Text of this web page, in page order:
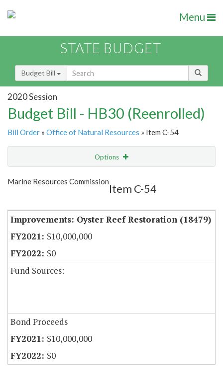
Menu
STATE BUDGET
Budget Bill
2020 Session
Budget Bill - HB30 (Reenrolled)
Bill Order » Office of Natural Resources » Item C-54
Options
Show Highlight
Marine Resources Commission
Item C-54
Improvements: Oyster Reef Restoration (18479)
$10,000,000
$0
Fund Sources:
Bond Proceeds
$10,000,000
$0